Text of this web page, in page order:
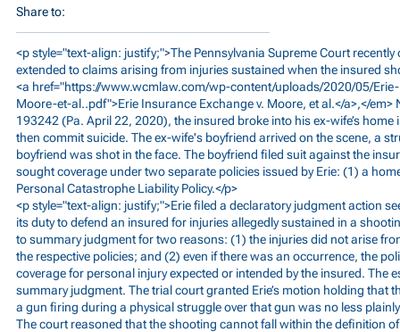
Share to:
<p style="text-align: justify;">The Pennsylvania Supreme Court
extended to claims arising from injuries sustained when the insured
<a href="https://www.wcmlaw.com/wp-content/uploads/2020/05/
Moore-et-al..pdf">Erie Insurance Exchange v. Moore, et al.</a>,</em>
193242 (Pa. April 22, 2020), the insured broke into his ex-wife’s
then commit suicide. The ex-wife's boyfriend arrived on the scene, a
boyfriend was shot in the face. The boyfriend filed suit against the
sought coverage under two separate policies issued by Erie: (1) a
Personal Catastrophe Liability Policy.</p>
<p style="text-align: justify;">Erie filed a declaratory judgment action
its duty to defend an insured for injuries allegedly sustained in a
to summary judgment for two reasons: (1) the injuries did not arise
the respective policies; and (2) even if there was an occurrence, the
coverage for personal injury expected or intended by the insured. The
summary judgment. The trial court granted Erie’s motion holding that
a gun firing during a physical struggle over that gun was no less
The court reasoned that the shooting cannot fall within the definition